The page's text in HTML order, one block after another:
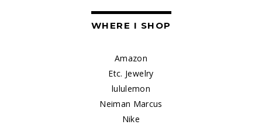
WHERE I SHOP
Amazon
Etc. Jewelry
lululemon
Neiman Marcus
Nike